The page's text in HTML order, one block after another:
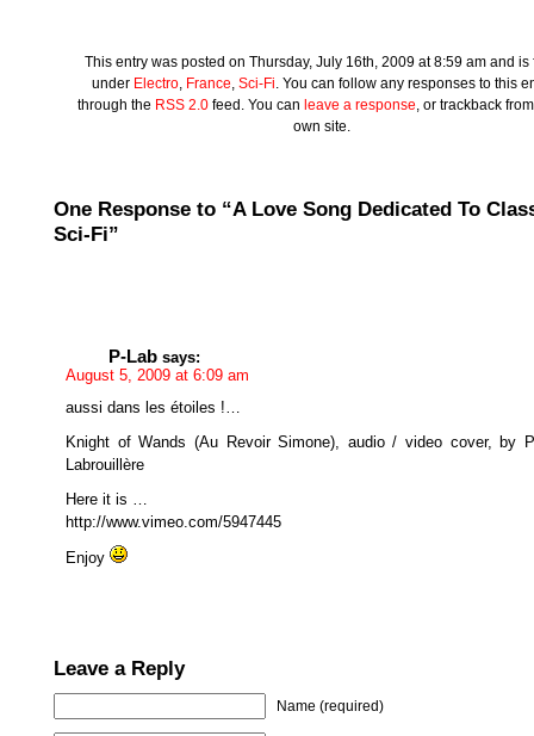
This entry was posted on Thursday, July 16th, 2009 at 8:59 am and is
under Electro, France, Sci-Fi. You can follow any responses to this
through the RSS 2.0 feed. You can leave a response, or trackback
own site.
One Response to “A Love Song Dedicated To
Sci-Fi”
P-Lab says:
August 5, 2009 at 6:09 am
aussi dans les étoiles !…
Knight of Wands (Au Revoir Simone), audio / video cover, by
Labrouillère
Here it is …
http://www.vimeo.com/5947445
Enjoy
Leave a Reply
Name (required)